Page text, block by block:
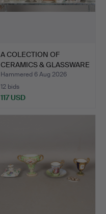
A COLECTION OF
CERAMICS & GLASSWARE
TO INC…
Hammered 6 Aug 2026
12 bids
117 USD